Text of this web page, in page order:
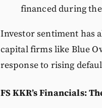
financed during
Investor sentiment has
capital firms like Blue
response to rising
FS KKR’s Financials: